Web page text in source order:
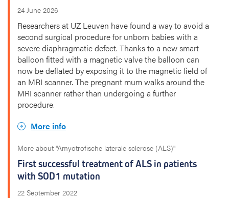
24 June 2026
Researchers at UZ Leuven have found a way to avoid a
second surgical procedure for unborn babies with a
severe diaphragmatic defect. Thanks to a new smart
balloon fitted with a magnetic valve the balloon can
now be deflated by exposing it to the magnetic field of
an MRI scanner. The pregnant mum walks around the
MRI scanner rather than undergoing a further
procedure.
More info
More about "Amyotrofische laterale sclerose (ALS)"
First successful treatment of ALS in patients
with SOD1 mutation
22 September 2022